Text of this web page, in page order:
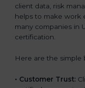
client data, risk
helps to make work
many companies in
certification.
Here are the simple
• Customer Trust: